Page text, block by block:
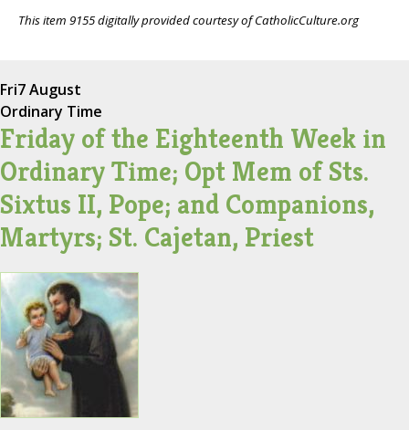
This item 9155 digitally provided courtesy of CatholicCulture.org
Fri7 August
Ordinary Time
Friday of the Eighteenth Week in
Ordinary Time; Opt Mem of Sts.
Sixtus II, Pope; and Companions,
Martyrs; St. Cajetan, Priest